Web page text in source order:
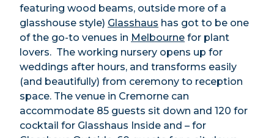
featuring wood beams, outside more of a
glasshouse style) Glasshaus has got to be one
of the go-to venues in Melbourne for plant
lovers. The working nursery opens up for
weddings after hours, and transforms easily
(and beautifully) from ceremony to reception
space. The venue in Cremorne can
accommodate 85 guests sit down and 120 for
cocktail for Glasshaus Inside and – for